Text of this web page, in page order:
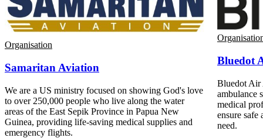
Organisation
Samaritan Aviation
We are a US ministry focused on showing God's love
to over 250,000 people who live along the water
areas of the East Sepik Province in Papua New
Guinea, providing life-saving medical supplies and
emergency flights.
Bluedot
Bluedot Air
ambulance
medical
ensure safe
need.